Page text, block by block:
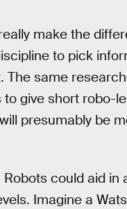
make the
to pick
The same
give short robo-
presumably be
could aid
Imagine a